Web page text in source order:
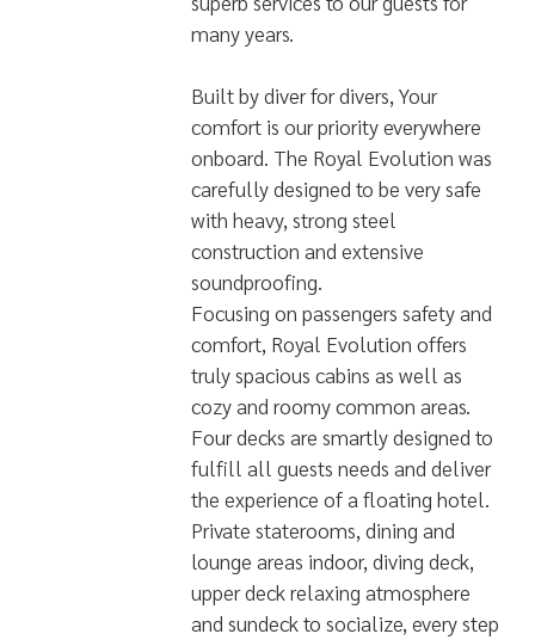
superb services to our guests for
many years.
Built by diver for divers, Your
comfort is our priority everywhere
onboard. The Royal Evolution was
carefully designed to be very safe
with heavy, strong steel
construction and extensive
soundproofing.
Focusing on passengers safety and
comfort, Royal Evolution offers
truly spacious cabins as well as
cozy and roomy common areas.
Four decks are smartly designed to
fulfill all guests needs and deliver
the experience of a floating hotel.
Private staterooms, dining and
lounge areas indoor, diving deck,
upper deck relaxing atmosphere